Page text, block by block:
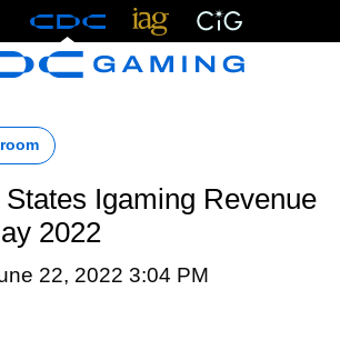
Igaming Revenue
2022
22, 2022 3:04 PM